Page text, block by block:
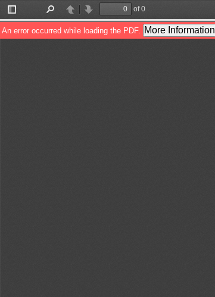
Toggle
Sidebar
PreviousNext
of 0
An error occurred while loading the PDF. More Information